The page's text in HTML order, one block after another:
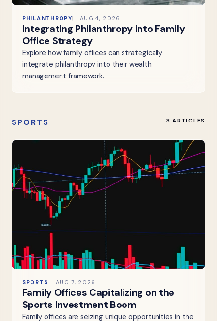
PHILANTHROPY AUG 4, 2026
Integrating Philanthropy into Family
Office Strategy
Explore how family offices can strategically
integrate philanthropy into their wealth
management framework.
SPORTS 3 ARTICLES
SPORTS AUG 7, 2026
Family Offices Capitalizing on the
Sports Investment Boom
Family offices are seizing unique opportunities in the